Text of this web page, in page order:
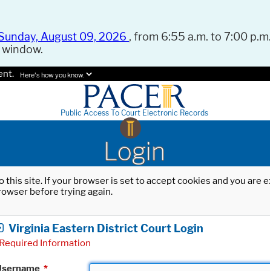
August 09, 2026 , from 6:55 a.m. to 7:00
Here's how you know.
Public Access To Court Electronic Records
Login
site. If your browser is set to accept cookies and you
before trying again.
Virginia Eastern District Court Login
Required Information
*